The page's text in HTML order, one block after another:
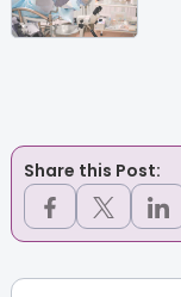
Share this Post: